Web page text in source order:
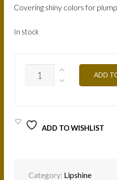
Covering shiny colors for
In stock
BRONZE-
ADD
ADD TO WISHLIST
Category: Lipshine